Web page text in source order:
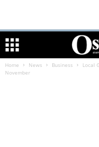
Home News Business
Local
November